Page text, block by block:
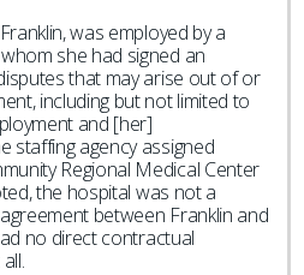
was employed by a
she had signed an
that may arise out of or
including but not limited to
and [her]
staffing agency assigned
Regional Medical Center
the hospital was not a
between Franklin and
no direct contractual